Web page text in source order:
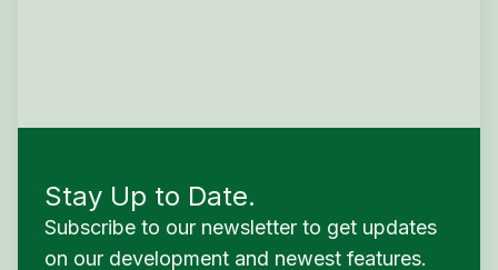
Stay Up to Date.
Subscribe to our newsletter to get updates
on our development and newest features.